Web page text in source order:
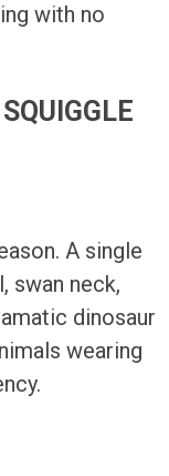
with no
A single
swan neck,
dinosaur
wearing